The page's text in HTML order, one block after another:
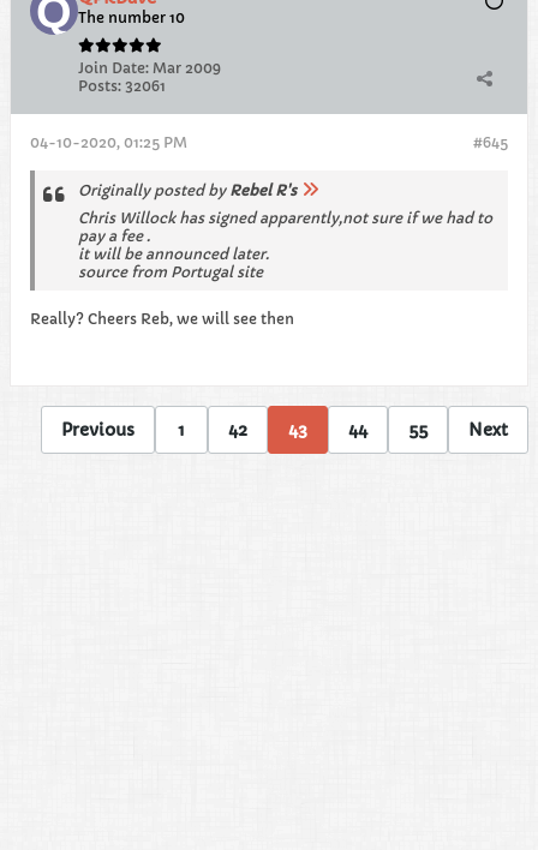
The number 10
Join Date: Mar 2009
Posts: 32061
#645
04-10-2020, 01:25 PM
Originally posted by Rebel R's
Chris Willock has signed apparently,not sure if we had to
pay a fee .
it will be announced later.
source from Portugal site
Really? Cheers Reb, we will see then
Previous 1 42 43 44 55 Next